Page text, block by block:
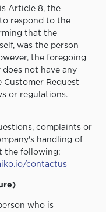
Article 8, the
respond to the
that the
was the person
the foregoing
not have any
Request
or regulations.
complaints or
handling of
the following:
contactus
who is